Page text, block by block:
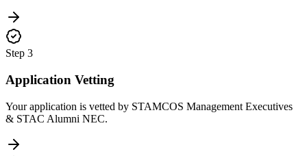
Step 3
Application Vetting
Your application is vetted by STAMCOS Management Executives
& STAC Alumni NEC.